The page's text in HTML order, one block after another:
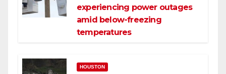
experiencing power outages
amid below-freezing
temperatures
HOUSTON